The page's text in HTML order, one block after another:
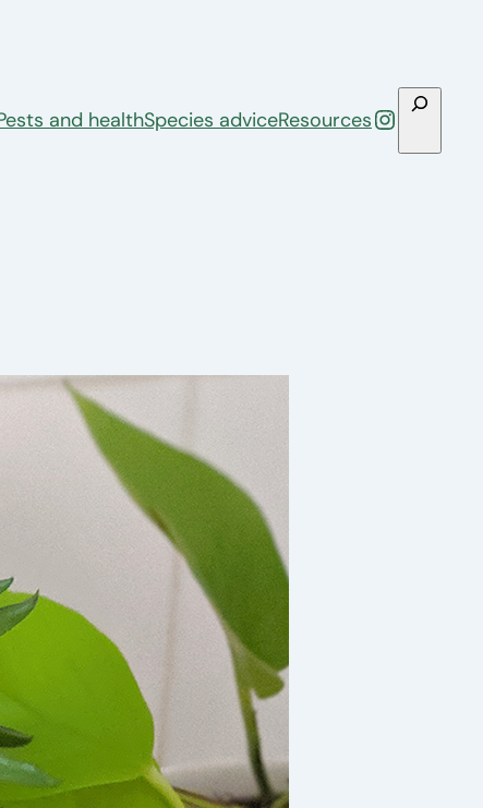
and healthSpecies adviceResources
Search